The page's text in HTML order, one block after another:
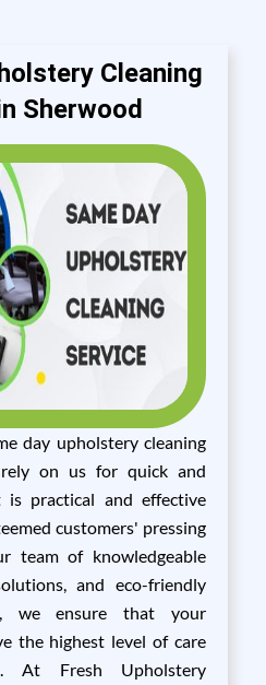
Cleaning
Sherwood
day upholstery cleaning
on us for quick and
is practical and effective
customers' pressing
team of knowledgeable
and eco-friendly
we ensure that your
the highest level of care
At Fresh Upholstery